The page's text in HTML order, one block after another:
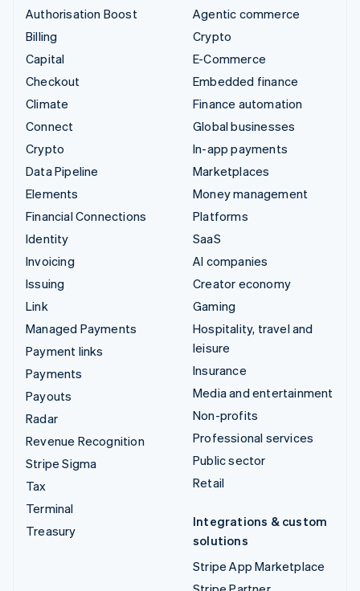
Authorisation Boost
Billing
Capital
Checkout
Climate
Connect
Crypto
Data Pipeline
Elements
Financial Connections
Identity
Invoicing
Issuing
Link
Managed Payments
Payment links
Payments
Payouts
Radar
Revenue Recognition
Stripe Sigma
Tax
Terminal
Treasury
Agentic commerce
Crypto
E-Commerce
Embedded finance
Finance automation
Global businesses
In-app payments
Marketplaces
Money management
Platforms
SaaS
AI companies
Creator economy
Gaming
Hospitality, travel and
leisure
Insurance
Media and entertainment
Non-profits
Professional services
Public sector
Retail
Integrations & custom
solutions
Stripe App Marketplace